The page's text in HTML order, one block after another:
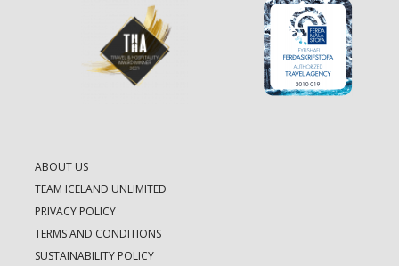
ABOUT US
TEAM ICELAND UNLIMITED
PRIVACY POLICY
TERMS AND CONDITIONS
SUSTAINABILITY POLICY